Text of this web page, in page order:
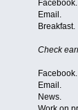
Facebook.
Email.
Breakfast.
Check
Facebook.
Email.
News.